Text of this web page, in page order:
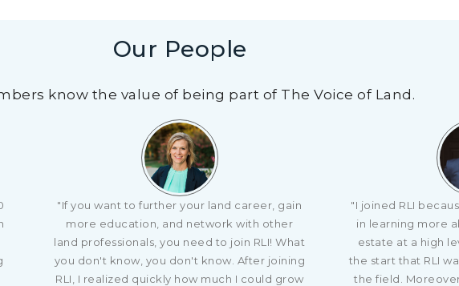
Our People
know the value of being part of The Voice of Land.
"If you want to further your land career, gain
more education, and network with other
land professionals, you need to join RLI! What
you don't know, you don't know. After joining
RLI, I realized quickly how much I could grow
"I joined RLI
in learning more
estate at a high
the start that RLI
the field.